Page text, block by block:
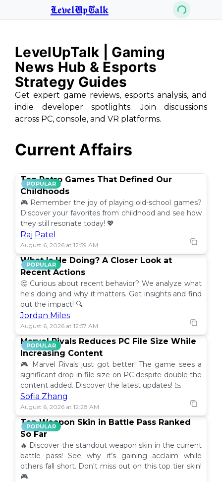
LevelUpTalk
LevelUpTalk | Gaming
News Hub & Esports
Strategy Guides
Get expert game reviews, esports analysis, and
indie developer spotlights. Join discussions
across PC, console, and VR platforms.
Current Affairs
POPULAR
Top Retro Games That Defined Our
Childhoods
🎮 Remember the joy of playing old-school games?
Discover your favorites from childhood and see how
they still resonate today! 💖
Raj Patel
August 6, 2026 at 12:59 AM
POPULAR
What Is He Doing? A Closer Look at
Recent Actions
🤔 Curious about recent behavior? We analyze what
he's doing and why it matters. Get insights and find
out the impact! 🔍
Jordan Miles
August 6, 2026 at 12:57 AM
POPULAR
Marvel Rivals Reduces PC File Size While
Increasing Content
🎮 Marvel Rivals just got better! The game sees a
significant drop in file size on PC despite double the
content added. Discover the latest updates! 📉
Sofia Zhang
August 6, 2026 at 12:28 AM
POPULAR
Top Weapon Skin in Battle Pass Ranked
So Far
🔥 Discover the standout weapon skin in the current
battle pass! See why it’s gaining acclaim while
others fall short. Don't miss out on this top tier skin!
🎮